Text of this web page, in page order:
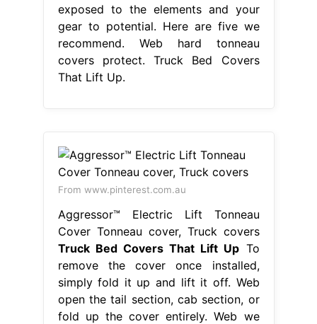
exposed to the elements and your
gear to potential. Here are five we
recommend. Web hard tonneau
covers protect. Truck Bed Covers
That Lift Up.
From www.pinterest.com.au
Aggressor™ Electric Lift Tonneau
Cover Tonneau cover, Truck covers
Truck Bed Covers That Lift Up To
remove the cover once installed,
simply fold it up and lift it off. Web
open the tail section, cab section, or
fold up the cover entirely. Web we